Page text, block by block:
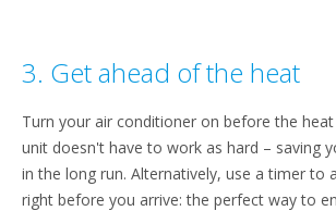
3. Get ahead of the heat
Turn your air conditioner on before the
unit doesn't have to work as hard – saving
in the long run. Alternatively, use a timer to
right before you arrive: the perfect way to